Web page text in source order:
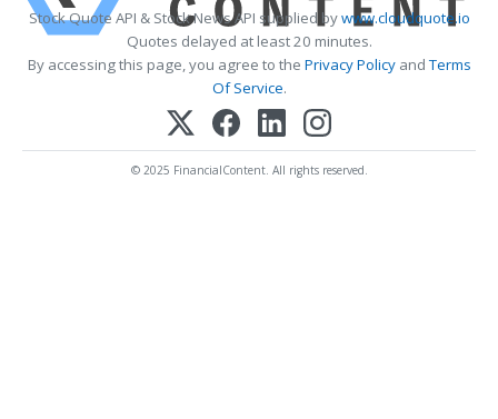
Stock Quote API & Stock News API supplied bywww.cloudquote.io
Quotes delayed at least 20 minutes.
By accessing this page, you agree to the Privacy PolicyandTerms
Of Service.
© 2025 FinancialContent. All rights reserved.